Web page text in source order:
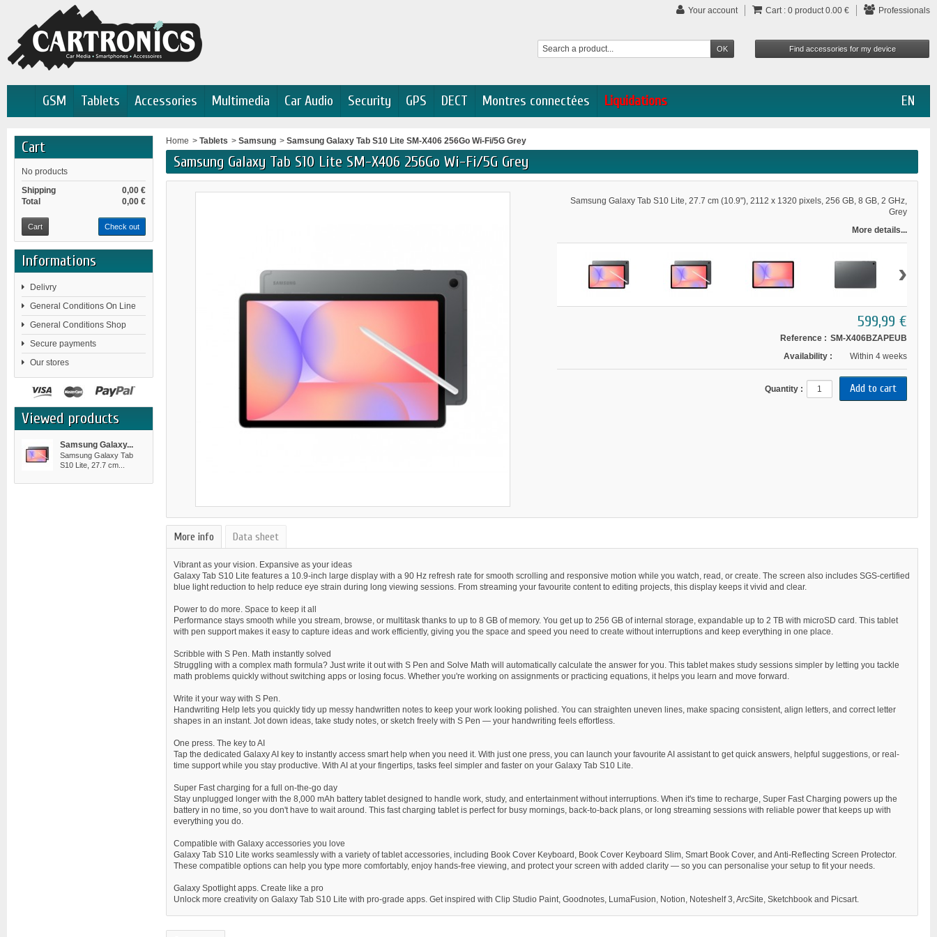
Your account Cart : 0 product0.00 € Professionals
EN
GSM Tablets Accessories Multimedia Car Audio Security GPS DECT Montres connectées Liquidations
Cart
No products
0,00 €
Shipping
0,00 €
Total
Cart Check out
Informations
Delivry
General Conditions On Line
General Conditions Shop
Secure payments
Our stores
Viewed products
Samsung Galaxy...
Samsung Galaxy Tab
S10 Lite, 27.7 cm...
Home > Tablets > Samsung > Samsung Galaxy Tab S10 Lite SM-X406 256Go Wi-Fi/5G Grey
Samsung Galaxy Tab S10 Lite SM-X406 256Go Wi-Fi/5G Grey
Samsung Galaxy Tab S10 Lite, 27.7 cm (10.9"), 2112 x 1320 pixels, 256 GB, 8 GB, 2 GHz,
Grey
More details...
›
599,99 €
Reference : SM-X406BZAPEUB
Availability :
Within 4 weeks
Quantity :
More info Data sheet
Vibrant as your vision. Expansive as your ideas
Galaxy Tab S10 Lite features a 10.9-inch large display with a 90 Hz refresh rate for smooth scrolling and responsive motion while you watch, read, or create. The screen also includes SGS-certified
blue light reduction to help reduce eye strain during long viewing sessions. From streaming your favourite content to editing projects, this display keeps it vivid and clear.
Power to do more. Space to keep it all
Performance stays smooth while you stream, browse, or multitask thanks to up to 8 GB of memory. You get up to 256 GB of internal storage, expandable up to 2 TB with microSD card. This tablet
with pen support makes it easy to capture ideas and work efficiently, giving you the space and speed you need to create without interruptions and keep everything in one place.
Scribble with S Pen. Math instantly solved
Struggling with a complex math formula? Just write it out with S Pen and Solve Math will automatically calculate the answer for you. This tablet makes study sessions simpler by letting you tackle
math problems quickly without switching apps or losing focus. Whether you're working on assignments or practicing equations, it helps you learn and move forward.
Write it your way with S Pen.
Handwriting Help lets you quickly tidy up messy handwritten notes to keep your work looking polished. You can straighten uneven lines, make spacing consistent, align letters, and correct letter
shapes in an instant. Jot down ideas, take study notes, or sketch freely with S Pen — your handwriting feels effortless.
One press. The key to AI
Tap the dedicated Galaxy AI key to instantly access smart help when you need it. With just one press, you can launch your favourite AI assistant to get quick answers, helpful suggestions, or real-
time support while you stay productive. With AI at your fingertips, tasks feel simpler and faster on your Galaxy Tab S10 Lite.
Super Fast charging for a full on-the-go day
Stay unplugged longer with the 8,000 mAh battery tablet designed to handle work, study, and entertainment without interruptions. When it's time to recharge, Super Fast Charging powers up the
battery in no time, so you don't have to wait around. This fast charging tablet is perfect for busy mornings, back-to-back plans, or long streaming sessions with reliable power that keeps up with
everything you do.
Compatible with Galaxy accessories you love
Galaxy Tab S10 Lite works seamlessly with a variety of tablet accessories, including Book Cover Keyboard, Book Cover Keyboard Slim, Smart Book Cover, and Anti-Reflecting Screen Protector.
These compatible options can help you type more comfortably, enjoy hands-free viewing, and protect your screen with added clarity — so you can personalise your setup to fit your needs.
Galaxy Spotlight apps. Create like a pro
Unlock more creativity on Galaxy Tab S10 Lite with pro-grade apps. Get inspired with Clip Studio Paint, Goodnotes, LumaFusion, Notion, Noteshelf 3, ArcSite, Sketchbook and Picsart.